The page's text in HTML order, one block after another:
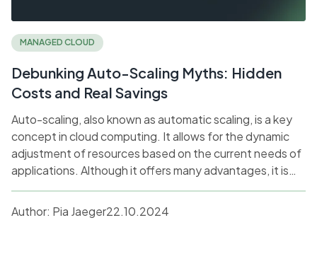
MANAGED CLOUD
Debunking Auto-Scaling Myths: Hidden
Costs and Real Savings
Auto-scaling, also known as automatic scaling, is a key
concept in cloud computing. It allows for the dynamic
adjustment of resources based on the current needs of
applications. Although it offers many advantages, it is
not a universal solution for everyone. This article delves
into a comprehensive analysis of the economic and
technical aspects of auto-scaling and its suitability for
Author: Pia Jaeger22.10.2024